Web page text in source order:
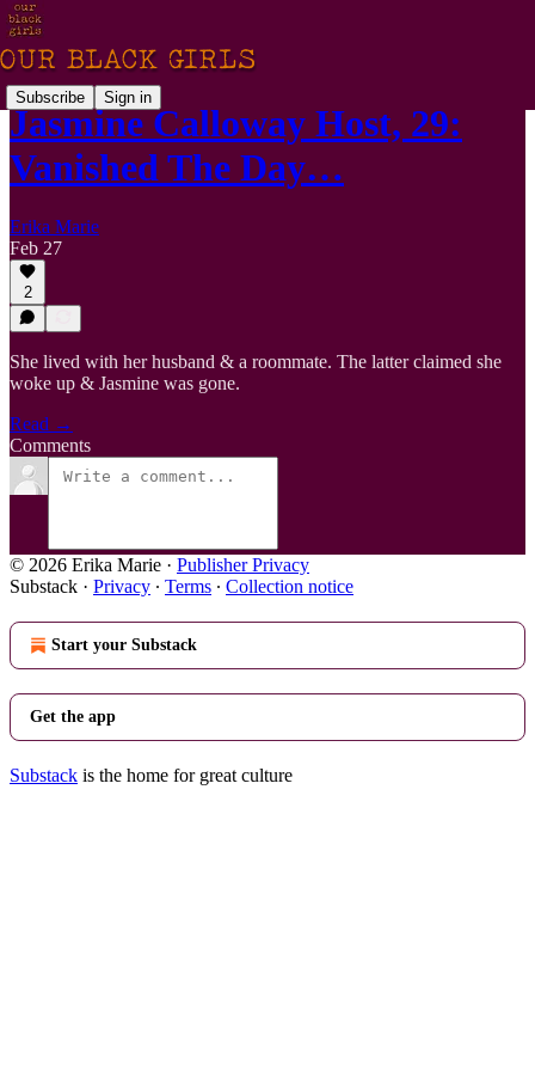
Subscribe Sign in
Jasmine Calloway Host, 29:
Vanished The Day…
Erika Marie
Feb 27
2
She lived with her husband & a roommate. The latter claimed she
woke up & Jasmine was gone.
Read →
Comments
© 2026 Erika Marie · Publisher Privacy
Substack · Privacy ∙ Terms ∙ Collection notice
Start your Substack
Get the app
Substack is the home for great culture